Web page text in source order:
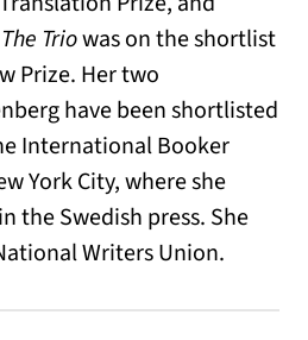
The Triowas on the shortlist
Prize. Her two
have been shortlisted
International Booker
York City, where she
the Swedish press. She
Writers Union.